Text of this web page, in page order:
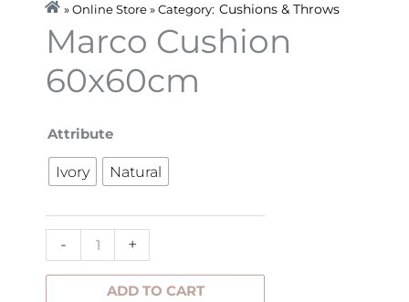
» Online Store » Category: Cushions & Throws
Marco Cushion
60x60cm
Attribute
Ivory Natural
-
Marco
Cushion
60x60cm
+
ADD TO CART